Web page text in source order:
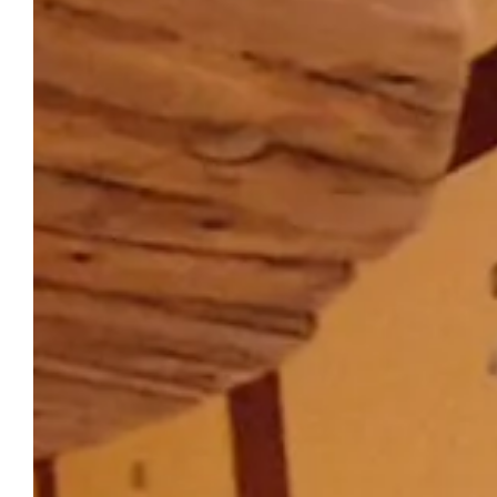
THE CHÂTEAU DU PUITS ES PRATX
Reserve